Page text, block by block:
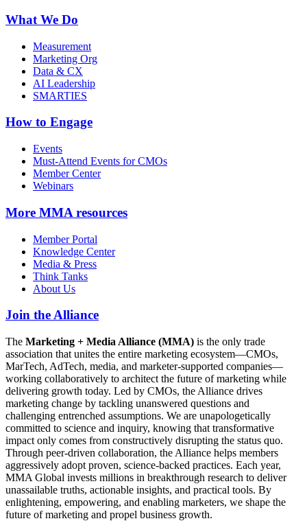
What We Do
Measurement
Marketing Org
Data & CX
AI Leadership
SMARTIES
How to Engage
Events
Must-Attend Events for CMOs
Member Center
Webinars
More MMA resources
Member Portal
Knowledge Center
Media & Press
Think Tanks
About Us
Join the Alliance
The Marketing + Media Alliance (MMA) is the only trade
association that unites the entire marketing ecosystem—CMOs,
MarTech, AdTech, media, and marketer-supported companies—
working collaboratively to architect the future of marketing while
delivering growth today. Led by CMOs, the Alliance drives
marketing change by tackling unanswered questions and
challenging entrenched assumptions. We are unapologetically
committed to science and inquiry, knowing that transformative
impact only comes from constructively disrupting the status quo.
Through peer-driven collaboration, the Alliance helps members
aggressively adopt proven, science-backed practices. Each year,
MMA Global invests millions in breakthrough research to deliver
unassailable truths, actionable insights, and practical tools. By
enlightening, empowering, and enabling marketers, we shape the
future of marketing and propel business growth.